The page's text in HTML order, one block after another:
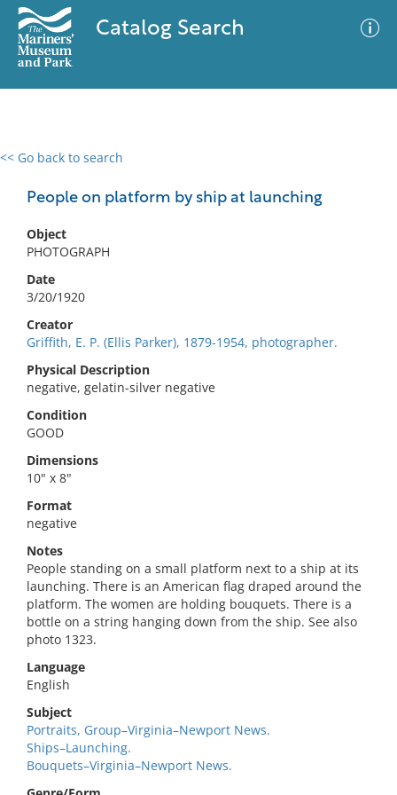
Catalog Search
<< Go back to search
People on platform by ship at launching
Object
PHOTOGRAPH
Date
3/20/1920
Creator
Griffith, E. P. (Ellis Parker), 1879-1954, photographer.
Physical Description
negative, gelatin-silver negative
Condition
GOOD
Dimensions
10" x 8"
Format
negative
Notes
People standing on a small platform next to a ship at its
launching. There is an American flag draped around the
platform. The women are holding bouquets. There is a
bottle on a string hanging down from the ship. See also
photo 1323.
Language
English
Subject
Portraits, Group–Virginia–Newport News.
Ships–Launching.
Bouquets–Virginia–Newport News.
0 results